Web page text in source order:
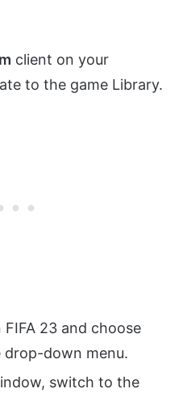
client on your
to the game Library.
23 and choose
down menu.
switch to the